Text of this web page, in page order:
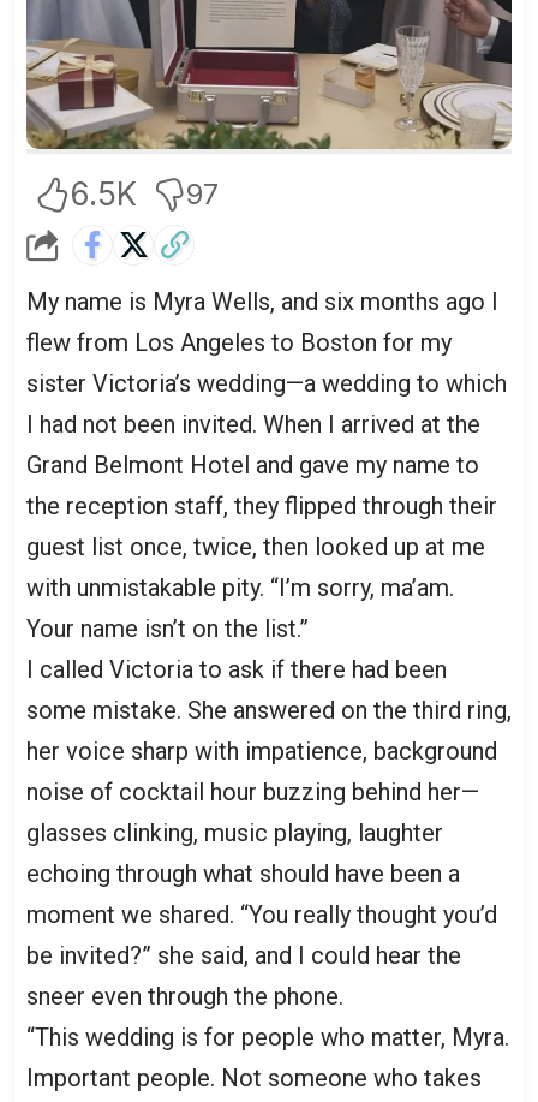
6.5K 97
My name is Myra Wells, and six months ago I
flew from Los Angeles to Boston for my
sister Victoria’s wedding—a wedding to which
I had not been invited. When I arrived at the
Grand Belmont Hotel and gave my name to
the reception staff, they flipped through their
guest list once, twice, then looked up at me
with unmistakable pity. “I’m sorry, ma’am.
Your name isn’t on the list.”
I called Victoria to ask if there had been
some mistake. She answered on the third ring,
her voice sharp with impatience, background
noise of cocktail hour buzzing behind her—
glasses clinking, music playing, laughter
echoing through what should have been a
moment we shared. “You really thought you’d
be invited?” she said, and I could hear the
sneer even through the phone.
“This wedding is for people who matter, Myra.
Important people. Not someone who takes